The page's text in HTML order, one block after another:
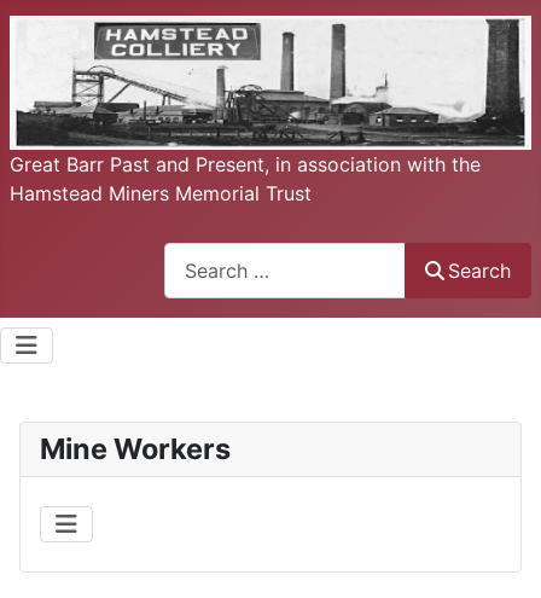
Great Barr Past and Present, in association with the
Hamstead Miners Memorial Trust
Search
Mine Workers